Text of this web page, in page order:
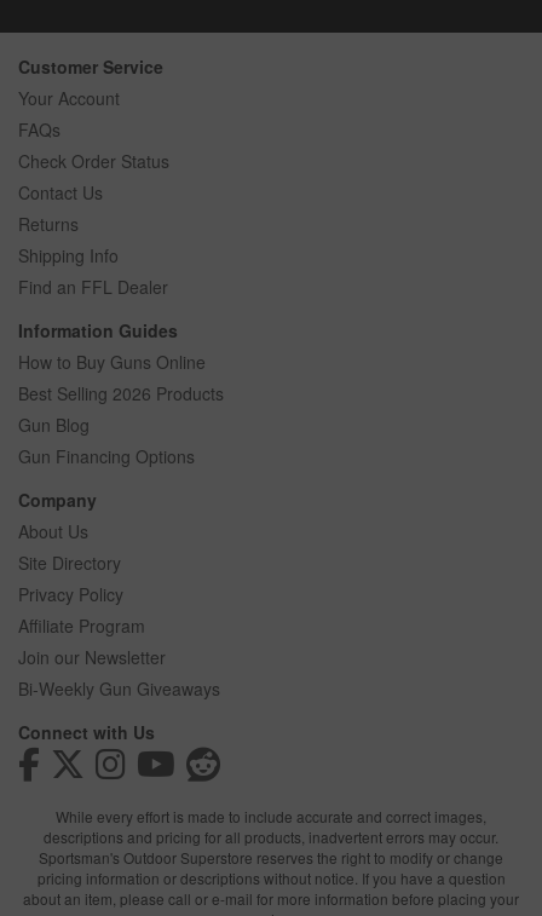
Customer Service
Your Account
FAQs
Check Order Status
Contact Us
Returns
Shipping Info
Find an FFL Dealer
Information Guides
How to Buy Guns Online
Best Selling 2026 Products
Gun Blog
Gun Financing Options
Company
About Us
Site Directory
Privacy Policy
Affiliate Program
Join our Newsletter
Bi-Weekly Gun Giveaways
Connect with Us
While every effort is made to include accurate and correct images,
descriptions and pricing for all products, inadvertent errors may occur.
Sportsman's Outdoor Superstore reserves the right to modify or change
pricing information or descriptions without notice. If you have a question
about an item, please call or e-mail for more information before placing your